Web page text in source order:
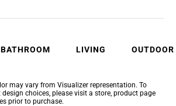
BATHROOM LIVING OUTDOOR
may vary from Visualizer representation. To
choices, please visit a store, product page
prior to purchase.